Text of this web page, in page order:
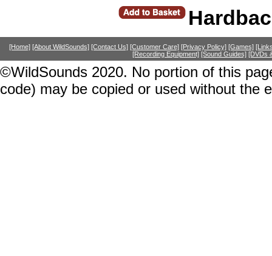
[Home] [About WildSounds] [Contact Us] [Customer Care] [Privacy Policy] [Games]
[Recording Equipment] [Sound Guides] [DVDs
©WildSounds 2020. No portion of this
code) may be copied or used without the